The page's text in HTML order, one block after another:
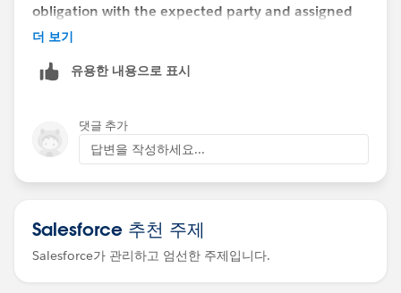
obligation with the expected party and assigned
to your user.
Signed Up in Special Developer Edition Org in the
challenge "Create and Submit Contracts"
completed the challenge creating the contract
from the opportunity and signing it
check challenge
ERROR above
Thanks
더 보기
유용한 내용으로 표시
댓글 추가
답변을 작성하세요...
Salesforce 추천 주제
Salesforce가 관리하고 엄선한 주제입니다.